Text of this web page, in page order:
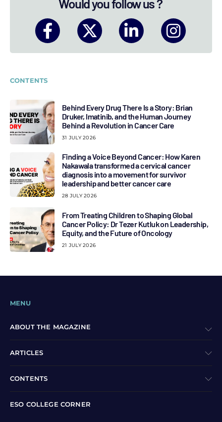
Would you follow us ?
CONTENTS
Behind Every Drug There Is a Story: Brian
Druker, Imatinib, and the Human Journey
Behind a Revolution in Cancer Care
31 JULY 2026
Finding a Voice Beyond Cancer: How Karen
Nakawala transformed a cervical cancer
diagnosis into a movement for survivor
leadership and better cancer care
28 JULY 2026
From Treating Children to Shaping Global
Cancer Policy: Dr Tezer Kutluk on Leadership,
Equity, and the Future of Oncology
21 JULY 2026
MENU
ABOUT THE MAGAZINE
ARTICLES
CONTENTS
ESO COLLEGE CORNER